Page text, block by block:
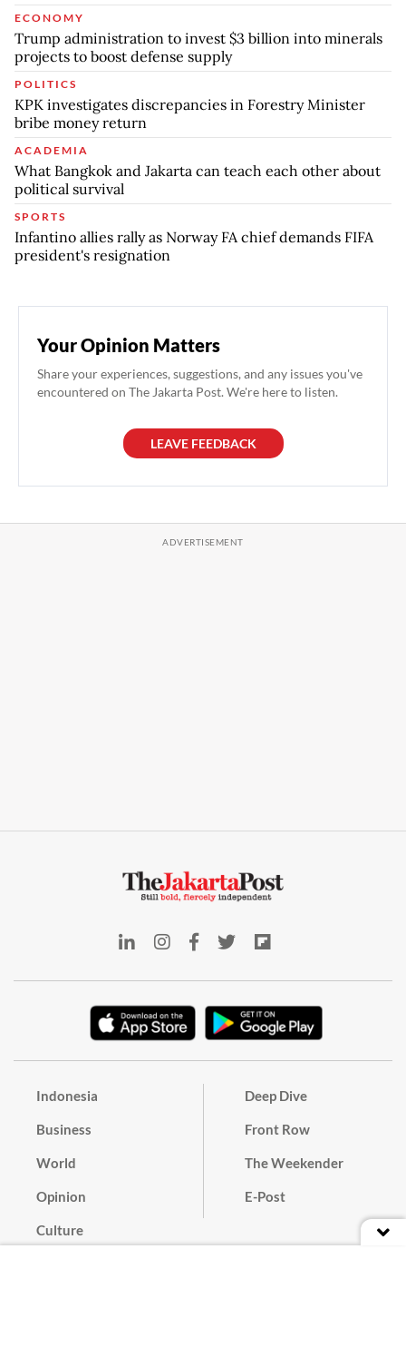
ECONOMY
Trump administration to invest $3 billion into minerals
projects to boost defense supply
POLITICS
KPK investigates discrepancies in Forestry Minister
bribe money return
ACADEMIA
What Bangkok and Jakarta can teach each other about
political survival
SPORTS
Infantino allies rally as Norway FA chief demands FIFA
president's resignation
Your Opinion Matters
Share your experiences, suggestions, and any issues you've
encountered on The Jakarta Post. We're here to listen.
LEAVE FEEDBACK
Indonesia
Business
World
Opinion
Culture
Deep Dive
Front Row
The Weekender
E-Post